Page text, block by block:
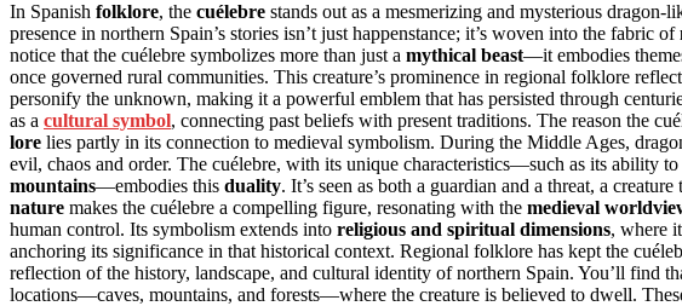
In Spanish folklore, the cuélebre stands out as a mesmerizing and mysterious dragon-
presence in northern Spain’s stories isn’t just happenstance; it’s woven into the fabric of
notice that the cuélebre symbolizes more than just a mythical beast—it embodies
once governed rural communities. This creature’s prominence in regional folklore
personify the unknown, making it a powerful emblem that has persisted through
as a cultural symbol, connecting past beliefs with present traditions. The reason the
lore lies partly in its connection to medieval symbolism. During the Middle Ages,
evil, chaos and order. The cuélebre, with its unique characteristics—such as its ability
mountains—embodies this duality. It’s seen as both a guardian and a threat, a
nature makes the cuélebre a compelling figure, resonating with the medieval
human control. Its symbolism extends into religious and spiritual dimensions, where
anchoring its significance in that historical context. Regional folklore has kept the
reflection of the history, landscape, and cultural identity of northern Spain. You’ll find
locations—caves, mountains, and forests—where the creature is believed to dwell.